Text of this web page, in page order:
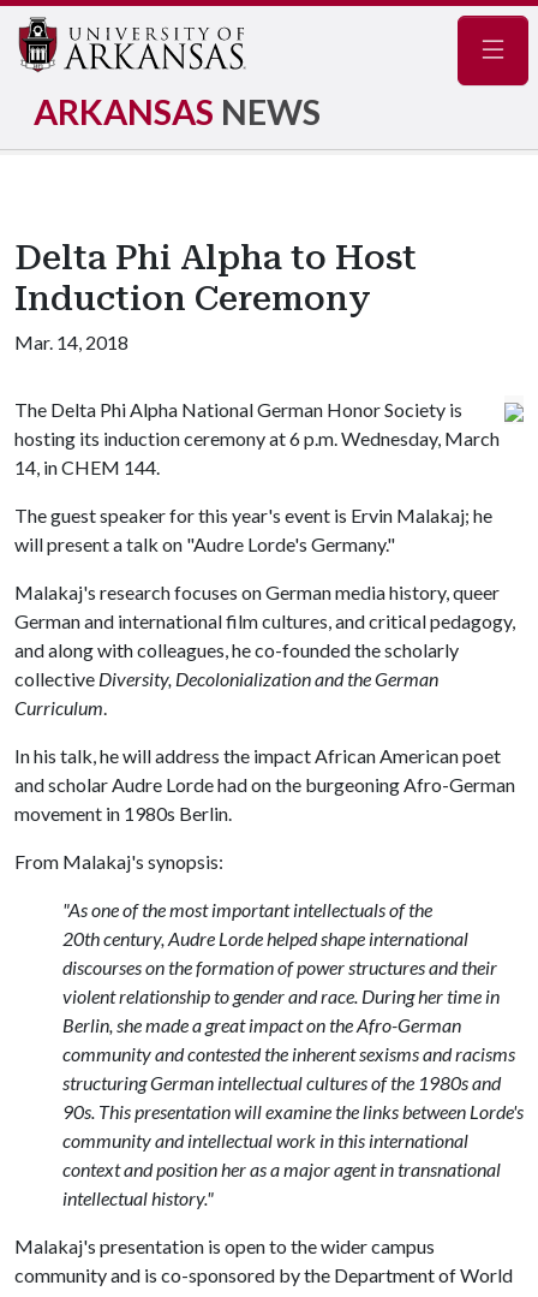
ARKANSAS NEWS
Delta Phi Alpha to Host
Induction Ceremony
Mar. 14, 2018
The Delta Phi Alpha National German Honor Society is
hosting its induction ceremony at 6 p.m. Wednesday, March
14, in CHEM 144.
The guest speaker for this year's event is Ervin Malakaj; he
will present a talk on "Audre Lorde's Germany."
Malakaj's research focuses on German media history, queer
German and international film cultures, and critical pedagogy,
and along with colleagues, he co-founded the scholarly
collective Diversity, Decolonialization and the German
Curriculum.
In his talk, he will address the impact African American poet
and scholar Audre Lorde had on the burgeoning Afro-German
movement in 1980s Berlin.
From Malakaj's synopsis:
"As one of the most important intellectuals of the
20th century, Audre Lorde helped shape international
discourses on the formation of power structures and their
violent relationship to gender and race. During her time in
Berlin, she made a great impact on the Afro-German
community and contested the inherent sexisms and racisms
structuring German intellectual cultures of the 1980s and
90s. This presentation will examine the links between Lorde's
community and intellectual work in this international
context and position her as a major agent in transnational
intellectual history."
Malakaj's presentation is open to the wider campus
community and is co-sponsored by the Department of World